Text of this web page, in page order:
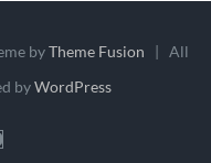
byTheme Fusion | All
byWordPress